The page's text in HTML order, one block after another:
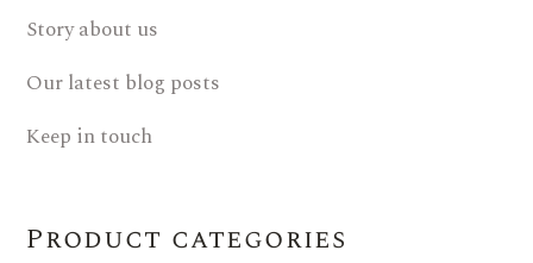
Story about us
Our latest blog posts
Keep in touch
Product categories